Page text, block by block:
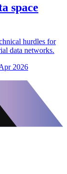
space
hurdles for
data networks.
2026